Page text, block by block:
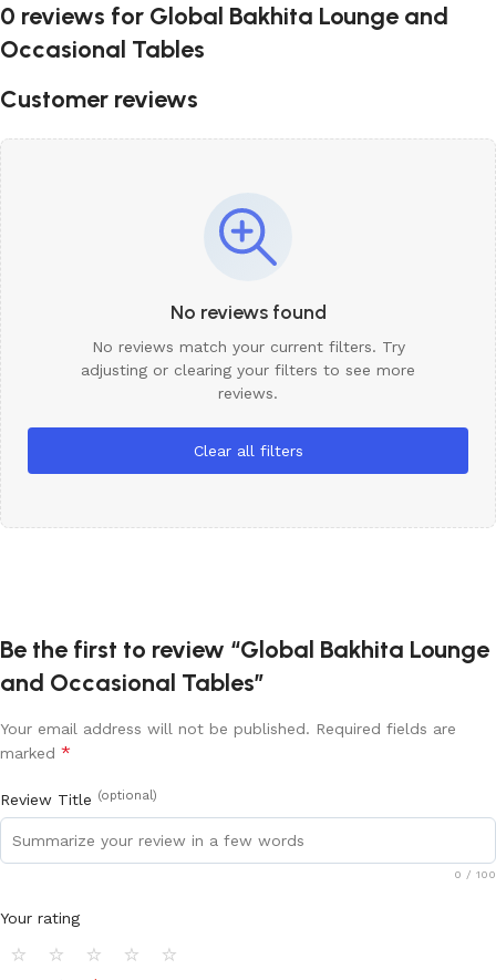
0 reviews for Global Bakhita Lounge and
Occasional Tables
Customer reviews
No reviews found
No reviews match your current filters. Try
adjusting or clearing your filters to see more
reviews.
Clear all filters
Be the first to review “Global Bakhita Lounge
and Occasional Tables”
Your email address will not be published. Required fields are
marked *
Review Title (optional)
0 / 100
Your rating
⭐ ⭐ ⭐ ⭐ ⭐